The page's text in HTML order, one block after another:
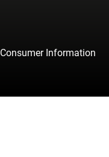
Consumer Information